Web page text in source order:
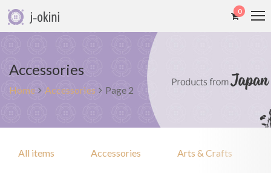
0
Accessories
Home Accessories Page 2
All items Accessories Arts & Crafts